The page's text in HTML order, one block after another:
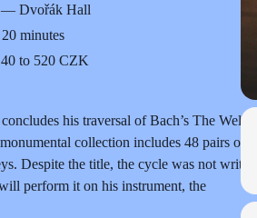
— Dvořák Hall
minutes
to 520 CZK
his traversal of Bach’s The Well-
collection includes 48 pairs of
Despite the title, the cycle was not written
perform it on his instrument, the